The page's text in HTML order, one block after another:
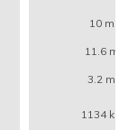
10 m
11.6 m
3.2 m
1134 kg